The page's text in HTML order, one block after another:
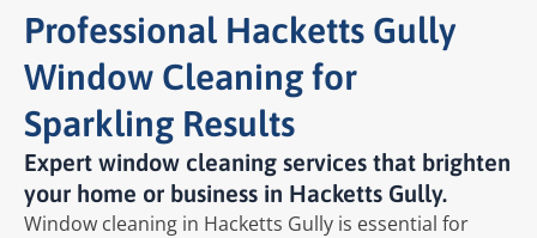
Professional Hacketts Gully
Window Cleaning for
Sparkling Results
Expert window cleaning services that brighten
your home or business in Hacketts Gully.
Window cleaning in Hacketts Gully is essential for